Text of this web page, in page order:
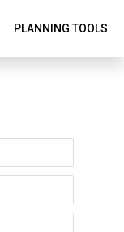
PLANNING TOOLS